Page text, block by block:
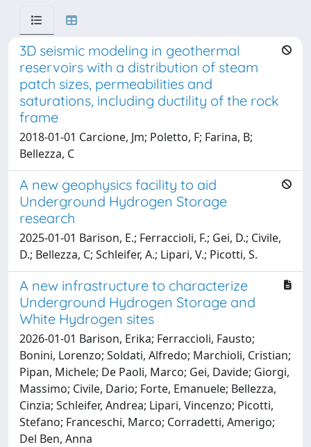
3D seismic modeling in geothermal
reservoirs with a distribution of steam
patch sizes, permeabilities and
saturations, including ductility of the rock
frame
2018-01-01 Carcione, Jm; Poletto, F; Farina, B;
Bellezza, C
A new geophysics facility to aid
Underground Hydrogen Storage
research
2025-01-01 Barison, E.; Ferraccioli, F.; Gei, D.; Civile,
D.; Bellezza, C; Schleifer, A.; Lipari, V.; Picotti, S.
A new infrastructure to characterize
Underground Hydrogen Storage and
White Hydrogen sites
2026-01-01 Barison, Erika; Ferraccioli, Fausto;
Bonini, Lorenzo; Soldati, Alfredo; Marchioli, Cristian;
Pipan, Michele; De Paoli, Marco; Gei, Davide; Giorgi,
Massimo; Civile, Dario; Forte, Emanuele; Bellezza,
Cinzia; Schleifer, Andrea; Lipari, Vincenzo; Picotti,
Stefano; Franceschi, Marco; Corradetti, Amerigo;
Del Ben, Anna